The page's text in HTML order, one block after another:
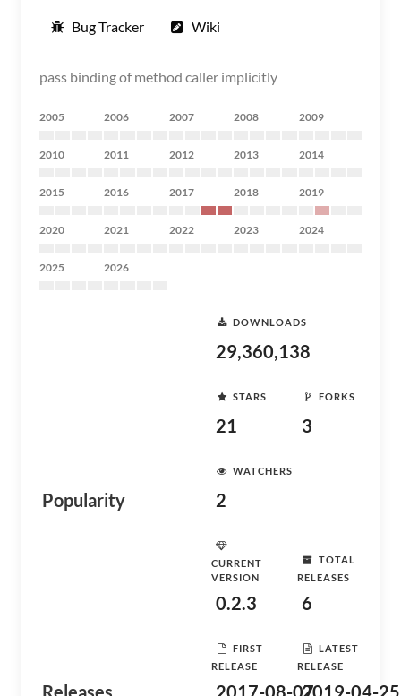
Bug Tracker Wiki
pass binding of method caller implicitly
2005 2006 2007 2008 2009
2010 2011 2012 2013 2014
2015 2016 2017 2018 2019
2020 2021 2022 2023 2024
2025 2026
Popularity
DOWNLOADS
29,360,138
STARS
21
FORKS
3
WATCHERS
2
Releases
CURRENT
VERSION
0.2.3
TOTAL
RELEASES
6
FIRST
RELEASE
2017-08-07
LATEST
RELEASE
2019-04-25